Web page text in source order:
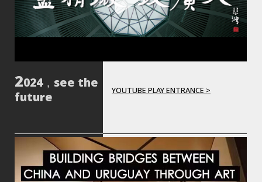
024，see the
future
YOUTUBE PLAY ENTRANCE >